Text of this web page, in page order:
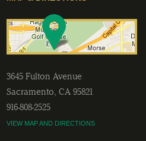
3645 Fulton Avenue
Sacramento, CA 95821
916-808-2525
VIEW MAP AND DIRECTIONS